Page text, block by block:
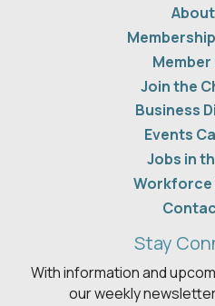
Member
Join the
Business
Events
Jobs in
Workforce
Stay
With information and
our weekly